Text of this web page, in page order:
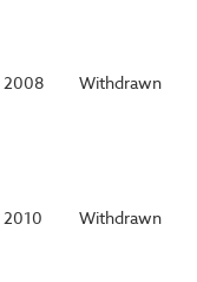
2008 Withdrawn
2010 Withdrawn